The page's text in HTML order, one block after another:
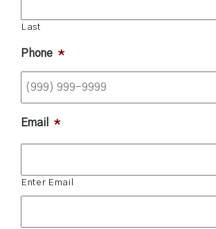
Last
Phone *
Email *
Enter Email